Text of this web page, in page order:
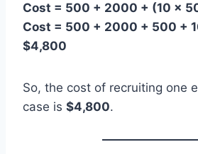
Cost = 500 + 2000 + (10 ×
Cost = 500 + 2000 + 500 +
$4,800
So, the cost of recruiting one
case is $4,800.